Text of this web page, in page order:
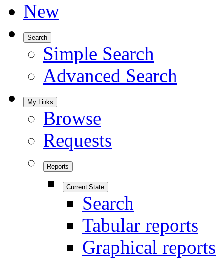
New
Search
Simple Search
Advanced Search
My Links
Browse
Requests
Reports
Current State
Search
Tabular reports
Graphical reports